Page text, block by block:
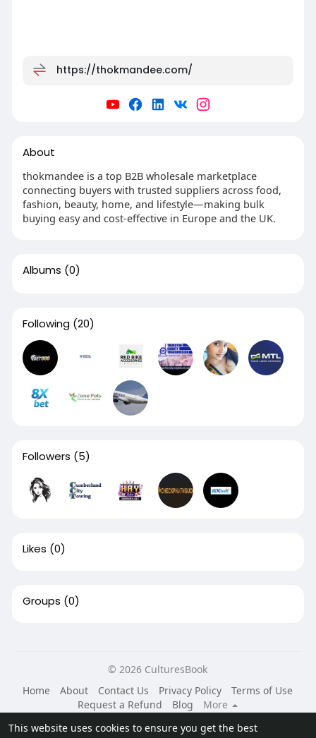
This website uses cookies to ensure you get the best
https://thokmandee.com/
About
thokmandee is a top B2B wholesale marketplace
connecting buyers with trusted suppliers across food,
fashion, beauty, home, and lifestyle—making bulk
buying easy and cost-effective in Europe and the UK.
Albums (0)
Following (20)
Followers (5)
Likes (0)
Groups (0)
© 2026 CulturesBook
Home
About Contact Us Privacy Policy
Terms of Use
Request a Refund
Blog
More
Language